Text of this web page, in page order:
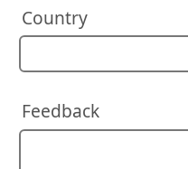
Country
Feedback